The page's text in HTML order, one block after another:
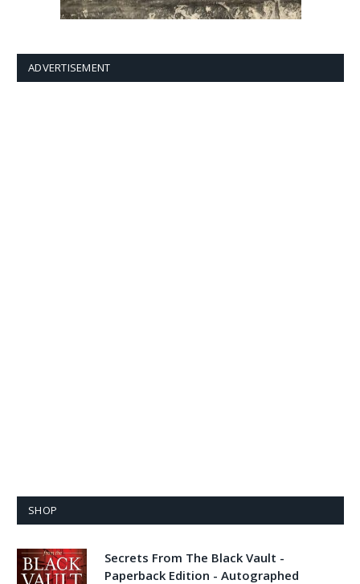
ADVERTISEMENT
SHOP
Secrets From The Black Vault -
Paperback Edition - Autographed